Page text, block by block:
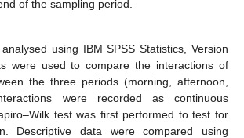
of the sampling period.
using IBM SPSS Statistics, Version
were used to compare the interactions of
the three periods (morning, afternoon,
were recorded as continuous
test was first performed to test for
Descriptive data were compared using